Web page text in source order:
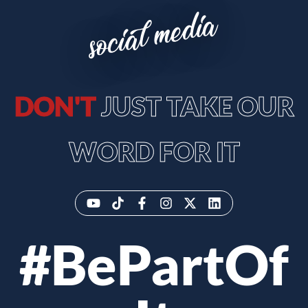
social media
DON'TJUST TAKE OUR
WORD FOR IT
#BePartOf